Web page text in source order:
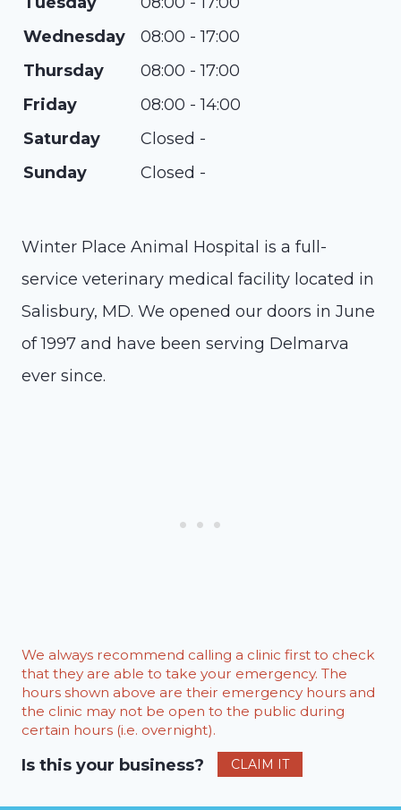
Wednesday
08:00 - 17:00
Thursday
08:00 - 17:00
Friday
08:00 - 14:00
Saturday
Closed -
Sunday
Closed -
Winter Place Animal Hospital is a full-
service veterinary medical facility located in
Salisbury, MD. We opened our doors in June
of 1997 and have been serving Delmarva
ever since.
We always recommend calling a clinic first to check
that they are able to take your emergency. The
hours shown above are their emergency hours and
the clinic may not be open to the public during
certain hours (i.e. overnight).
Is this your business? CLAIM IT